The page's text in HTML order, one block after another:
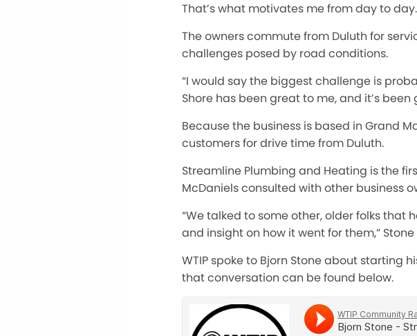
That’s what motivates me from day to
The owners commute from Duluth for
challenges posed by road conditions.
“I would say the biggest challenge is
Shore has been great to me, and it’s
Because the business is based in Grand
customers for drive time from Duluth.
Streamline Plumbing and Heating is the
McDaniels consulted with other business
“We talked to some other, older folks that
and insight on how it went for them,” Stone
WTIP spoke to Bjorn Stone about starting
that conversation can be found below.